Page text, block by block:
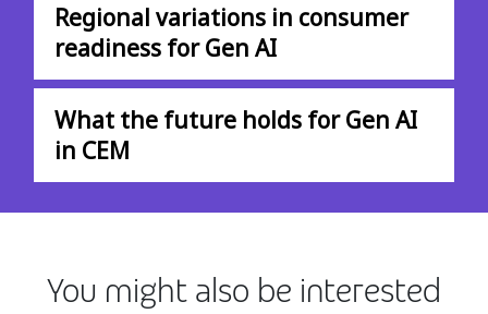
Regional variations in consumer
readiness for Gen AI
What the future holds for Gen AI
in CEM
You might also be interested